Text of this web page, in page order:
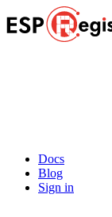
Docs
Blog
Sign in